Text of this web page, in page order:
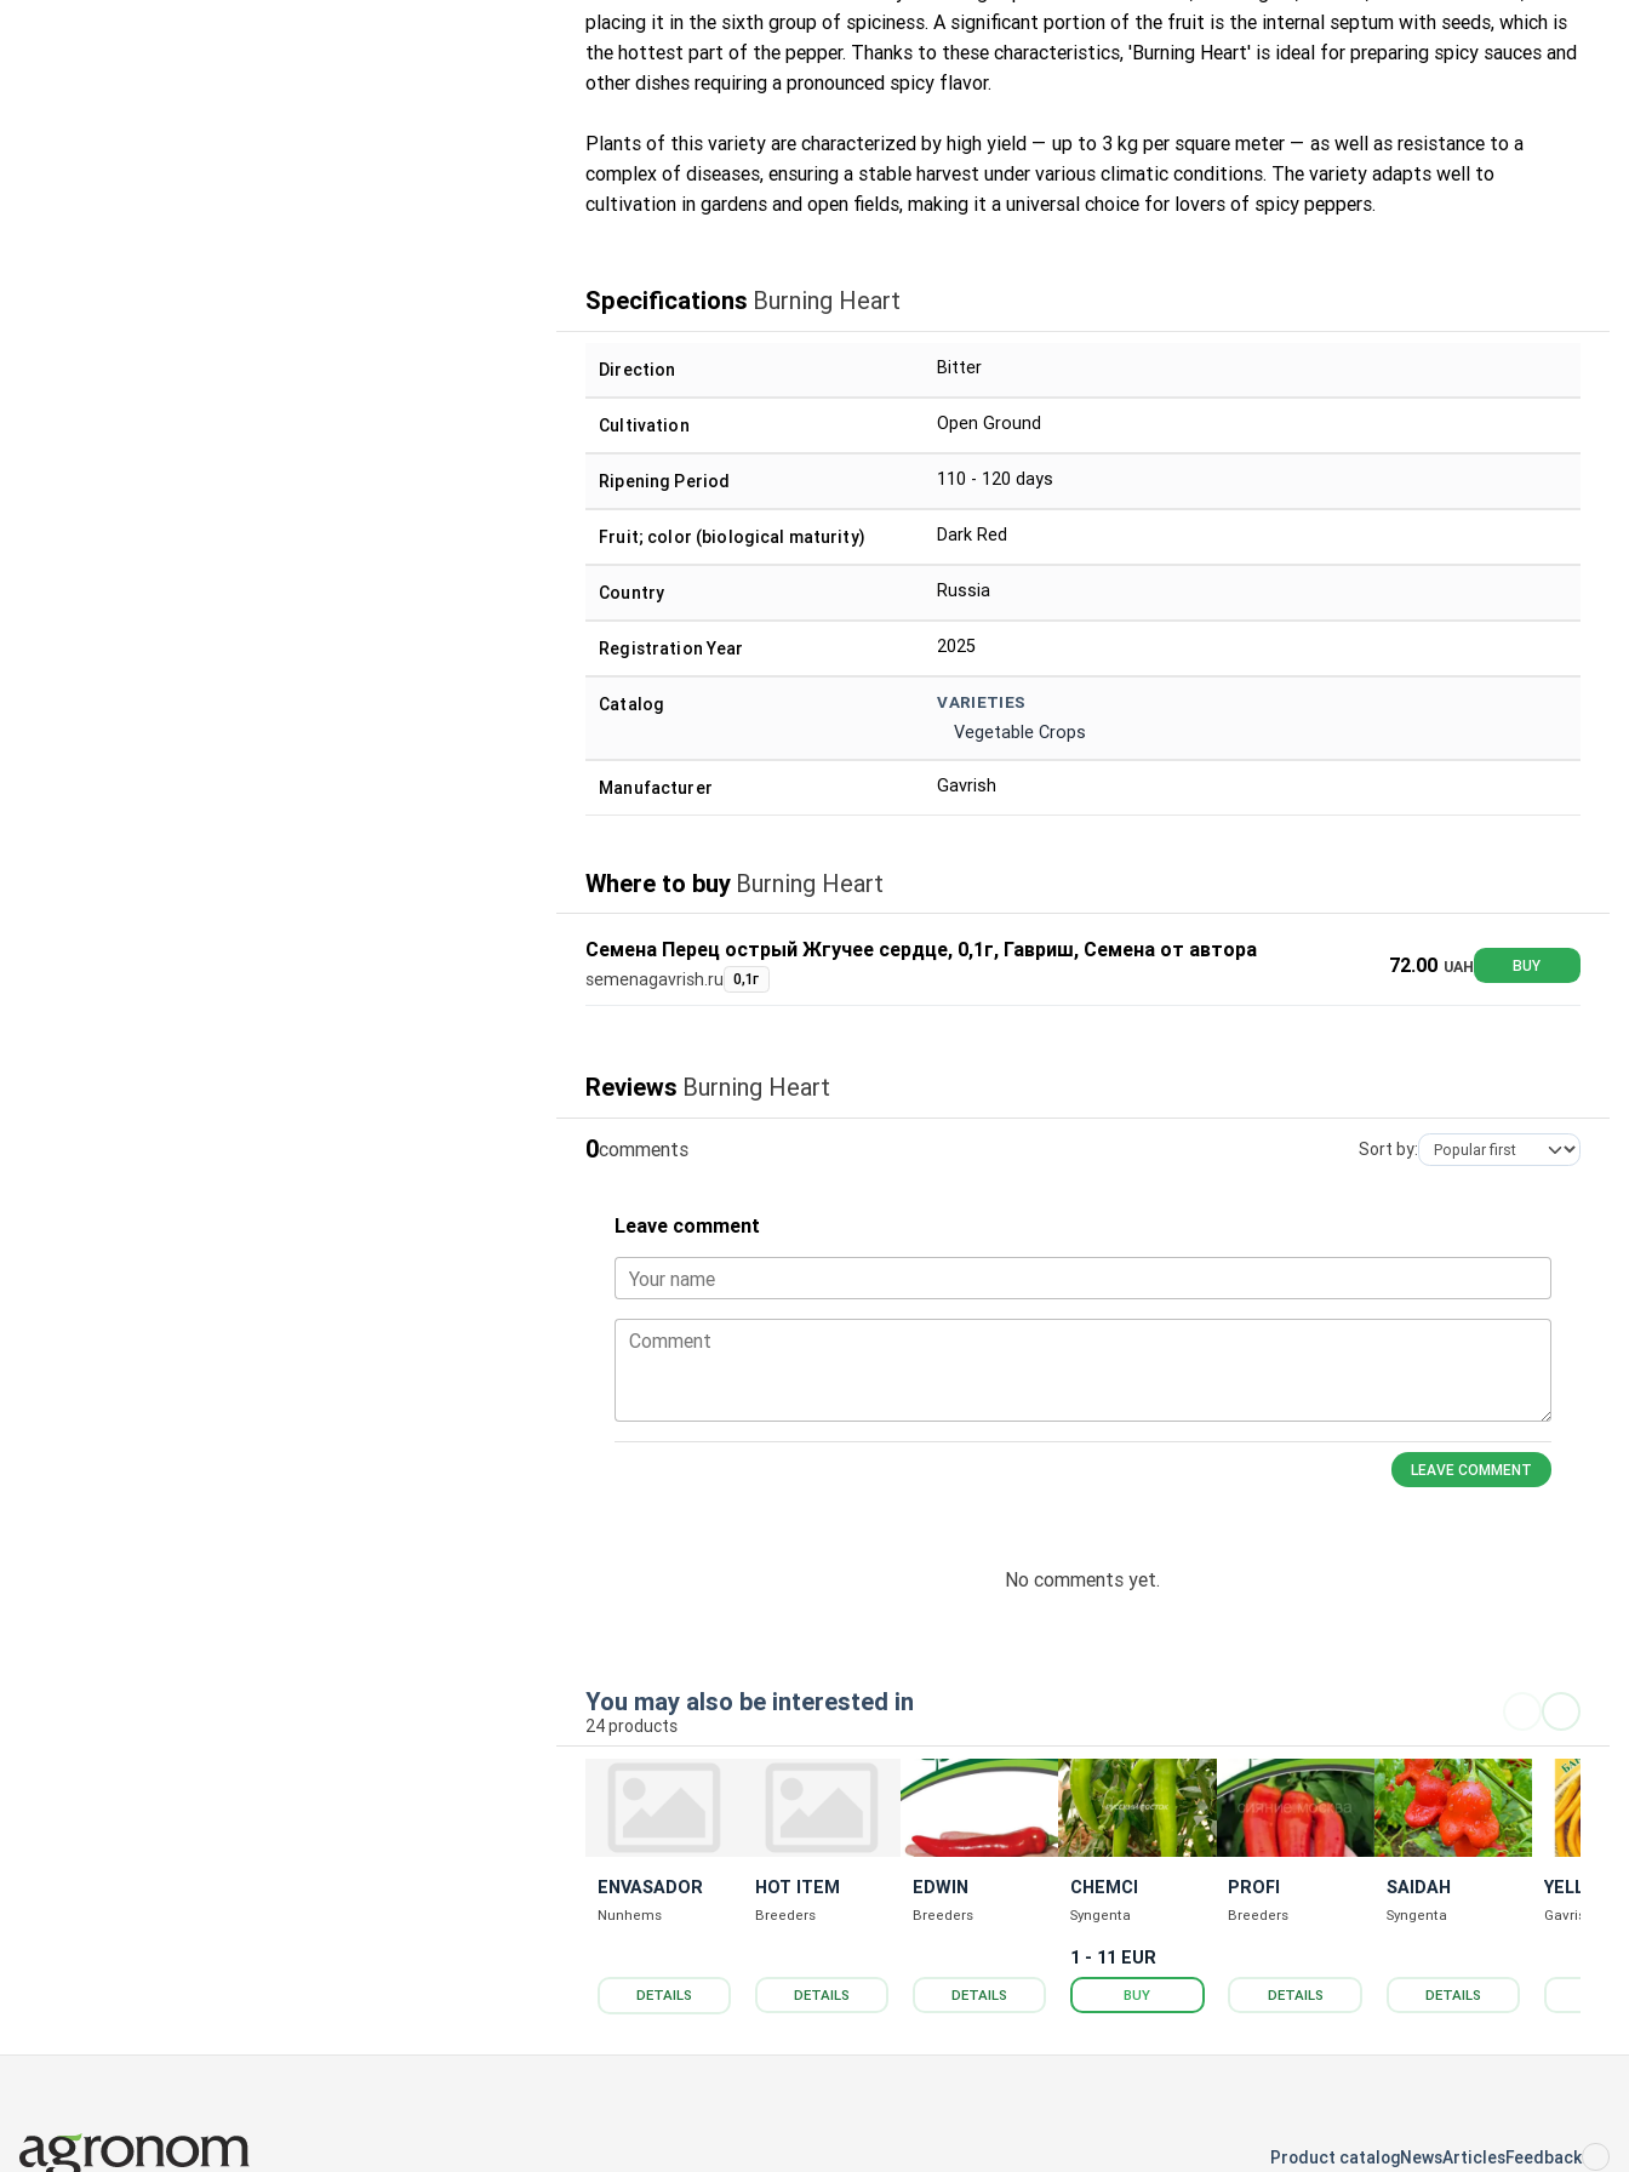
placing it in the sixth group of spiciness. A significant portion of the fruit is the internal septum with seeds, which is
the hottest part of the pepper. Thanks to these characteristics, 'Burning Heart' is ideal for preparing spicy sauces and
other dishes requiring a pronounced spicy flavor.
Plants of this variety are characterized by high yield — up to 3 kg per square meter — as well as resistance to a
complex of diseases, ensuring a stable harvest under various climatic conditions. The variety adapts well to
cultivation in gardens and open fields, making it a universal choice for lovers of spicy peppers.
Specifications Burning Heart
Direction Bitter
Cultivation Open Ground
Ripening Period 110 - 120 days
Fruit; color (biological maturity) Dark Red
Country Russia
Registration Year 2025
Catalog VARIETIES
Vegetable Crops
Manufacturer Gavrish
Where to buy Burning Heart
Семена Перец острый Жгучее сердце, 0,1г, Гавриш, Семена от автора
semenagavrish.ru 0,1г
72.00 UAH BUY
Reviews Burning Heart
0comments Sort by:
Leave comment
Your name
Comment
LEAVE COMMENT
No comments yet.
You may also be interested in
24 products
ENVASADOR
Nunhems
DETAILS
HOT ITEM
Breeders
DETAILS
EDWIN
Breeders
DETAILS
CHEMCI
Syngenta
1 - 11 EUR
BUY
PROFI
Breeders
DETAILS
SAIDAH
Syngenta
DETAILS
YELLOW
BANDIT
Gavrish
Product catalogNewsArticlesFeedback RSS